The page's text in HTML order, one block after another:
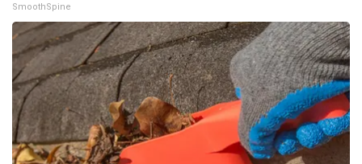
SmoothSpine